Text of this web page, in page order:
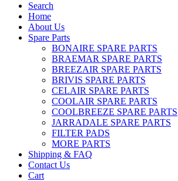
Search
Home
About Us
Spare Parts
BONAIRE SPARE PARTS
BRAEMAR SPARE PARTS
BREEZAIR SPARE PARTS
BRIVIS SPARE PARTS
CELAIR SPARE PARTS
COOLAIR SPARE PARTS
COOLBREEZE SPARE PARTS
JARRADALE SPARE PARTS
FILTER PADS
MORE PARTS
Shipping & FAQ
Contact Us
Cart